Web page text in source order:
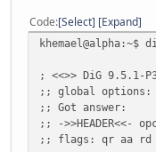
;; Query time: 6
;; SERVER:
;; WHEN: Mon Dec
khemael@alpha:~$
; <<>> DiG 9.5.1-
;; global options:
Code Select Expand
khemael@alpha:~$
; <<>> DiG 9.5.1-
;; global options:
;; Got answer:
;; ->>HEADER<<-
;; flags: qr aa rd ra;